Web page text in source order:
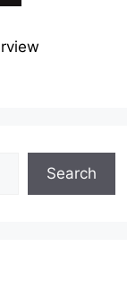
Search